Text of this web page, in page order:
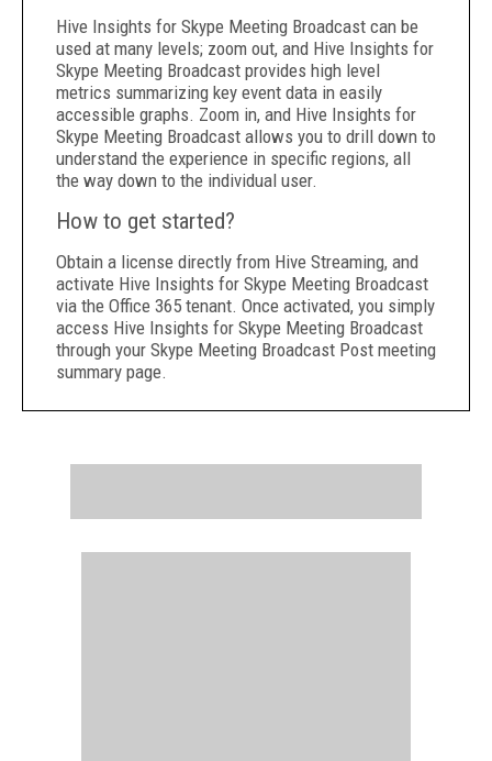
Hive Insights for Skype Meeting Broadcast can be
used at many levels; zoom out, and Hive Insights for
Skype Meeting Broadcast provides high level
metrics summarizing key event data in easily
accessible graphs. Zoom in, and Hive Insights for
Skype Meeting Broadcast allows you to drill down to
understand the experience in specific regions, all
the way down to the individual user.
How to get started?
Obtain a license directly from Hive Streaming, and
activate Hive Insights for Skype Meeting Broadcast
via the Office 365 tenant. Once activated, you simply
access Hive Insights for Skype Meeting Broadcast
through your Skype Meeting Broadcast Post meeting
summary page.